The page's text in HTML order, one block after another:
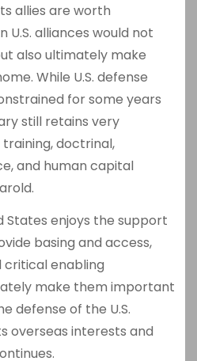
allies are worth
U.S. alliances would not
also ultimately make
While U.S. defense
for some years
still retains very
doctrinal,
and human capital
States enjoys the support
basing and access,
critical enabling
make them important
defense of the U.S.
overseas interests and